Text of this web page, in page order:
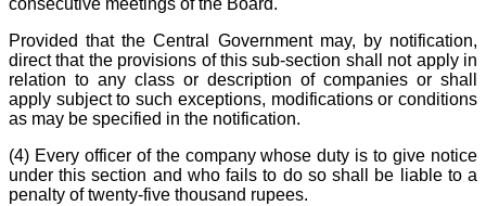
Provided that the Central Government may, by notification,
direct that the provisions of this sub-section shall not apply in
relation to any class or description of companies or shall
apply subject to such exceptions, modifications or conditions
as may be specified in the notification.
(4) Every officer of the company whose duty is to give notice
under this section and who fails to do so shall be liable to a
penalty of twenty-five thousand rupees.